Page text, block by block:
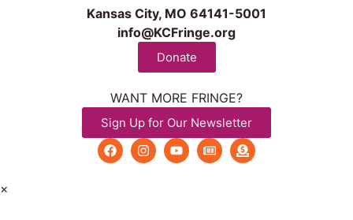
Kansas City, MO 64141-5001
info@KCFringe.org
Donate
WANT MORE FRINGE?
Sign Up for Our Newsletter
×